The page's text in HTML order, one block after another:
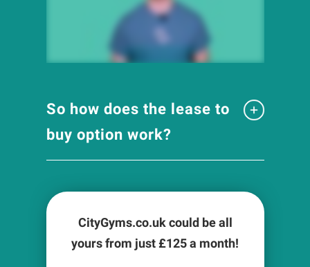
So how does the lease to
buy option work?
CityGyms.co.uk could be all
yours from just £125a month!